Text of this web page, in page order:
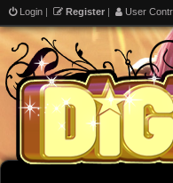
Login | Register | User